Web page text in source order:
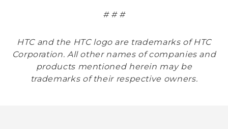
# # #
HTC and the HTC logo are trademarks of HTC
Corporation. All other names of companies and
products mentioned herein may be
trademarks of their respective owners.